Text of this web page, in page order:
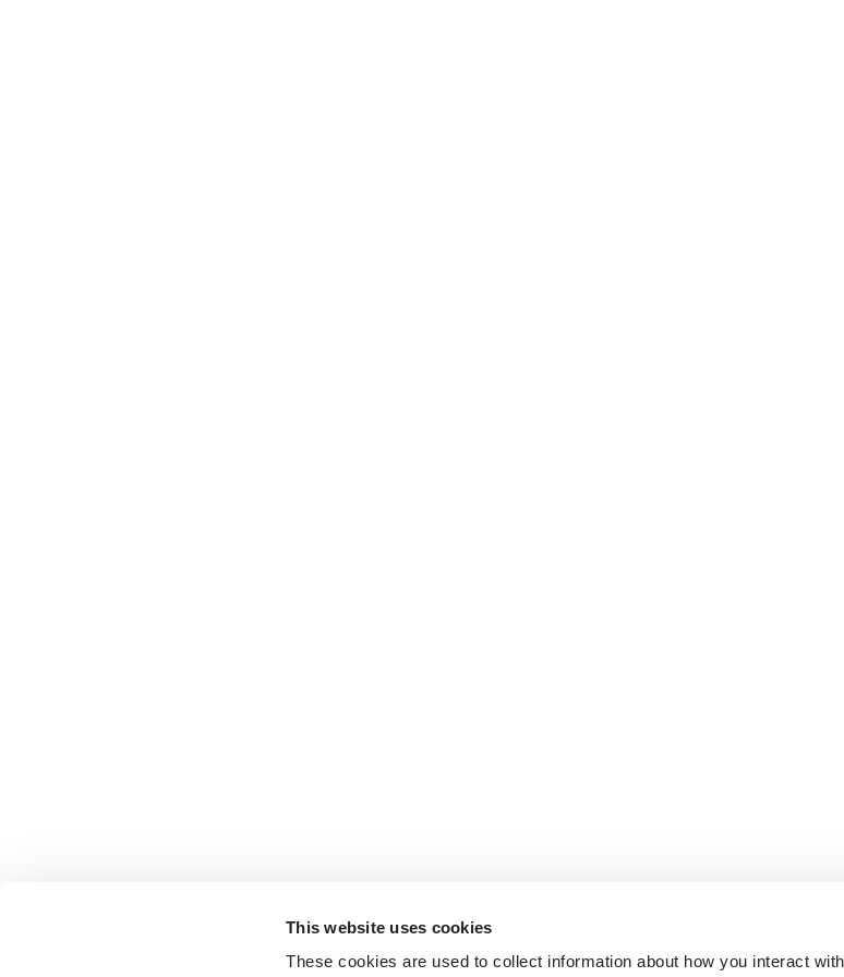
This website uses cookies
These cookies are used to collect information about how you interact